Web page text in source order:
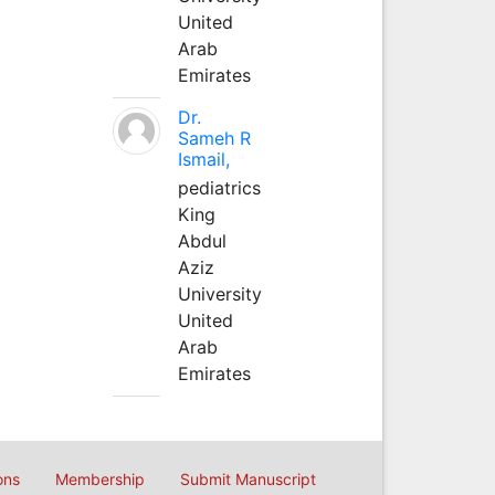
United
Arab
Emirates
Dr.
Sameh R
Ismail,
pediatrics
King
Abdul
Aziz
University
United
Arab
Emirates
Membership Submit Manuscript